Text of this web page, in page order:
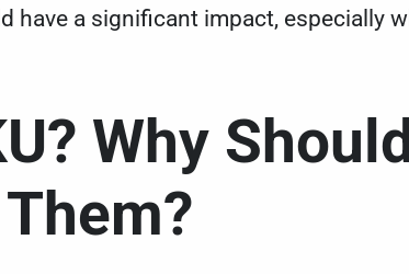
have a significant impact, especially
Why